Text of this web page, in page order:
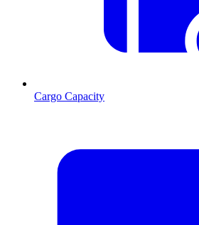
Cargo Capacity